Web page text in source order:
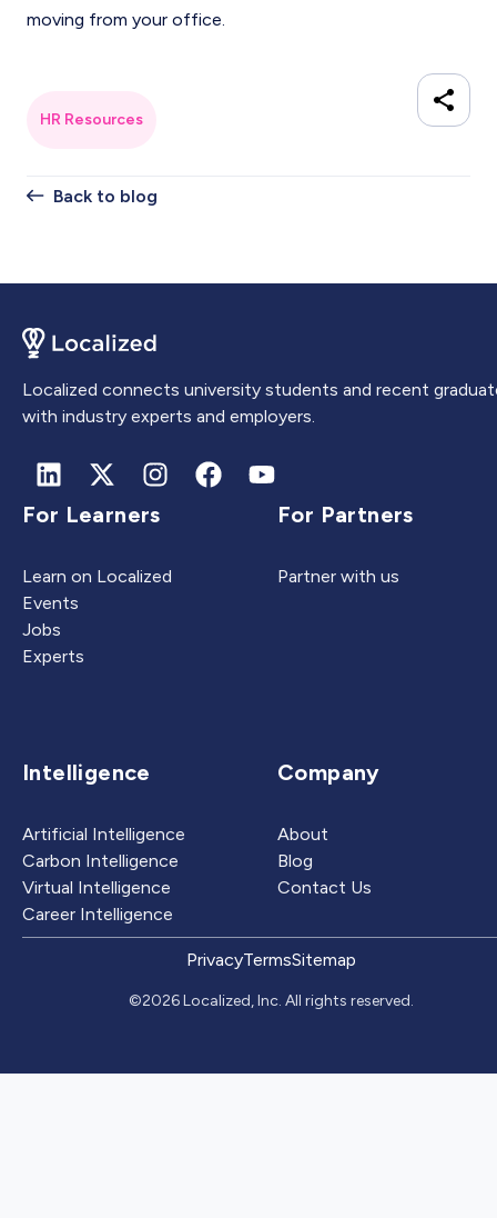
moving from your office.
HR Resources
Back to blog
Localized connects university students and recent
with industry experts and employers.
For Learners
Learn on Localized
Events
Jobs
Experts
For Partners
Partner with us
Intelligence
Artificial Intelligence
Carbon Intelligence
Virtual Intelligence
Career Intelligence
Company
About
Blog
Contact Us
PrivacyTermsSitemap
©2026 Localized, Inc. All rights reserved.